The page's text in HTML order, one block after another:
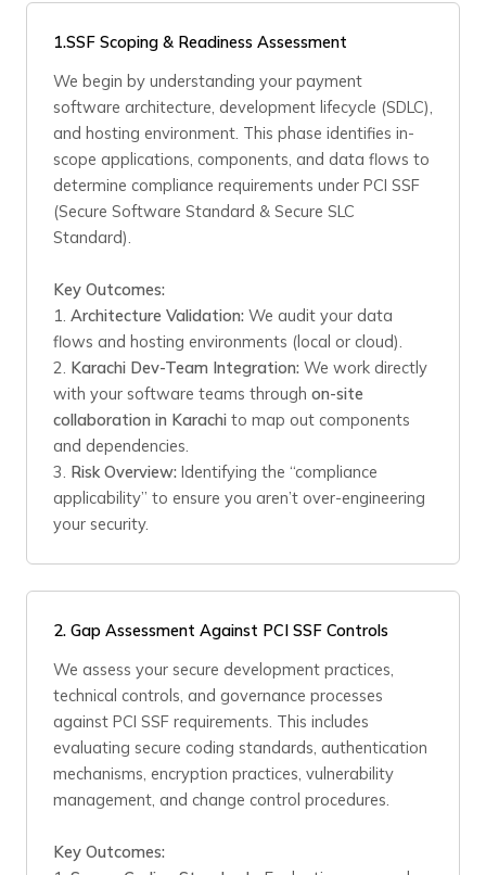
1.SSF Scoping & Readiness Assessment
We begin by understanding your payment
software architecture, development lifecycle (SDLC),
and hosting environment. This phase identifies in-
scope applications, components, and data flows to
determine compliance requirements under PCI SSF
(Secure Software Standard & Secure SLC
Standard).
Key Outcomes:
1. Architecture Validation: We audit your data
flows and hosting environments (local or cloud).
2. Karachi Dev-Team Integration: We work directly
with your software teams through on-site
collaboration in Karachi to map out components
and dependencies.
3. Risk Overview: Identifying the “compliance
applicability” to ensure you aren’t over-engineering
your security.
2. Gap Assessment Against PCI SSF Controls
We assess your secure development practices,
technical controls, and governance processes
against PCI SSF requirements. This includes
evaluating secure coding standards, authentication
mechanisms, encryption practices, vulnerability
management, and change control procedures.
Key Outcomes: